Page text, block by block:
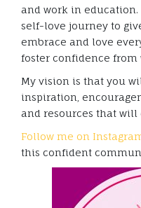
and work in
self-love journey to
embrace and love
foster confidence from
My vision is that you
inspiration,
and resources that will
Follow me on
this confident